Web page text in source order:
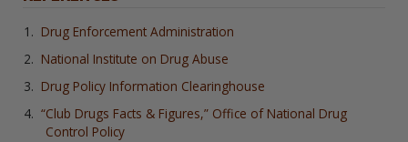
Drug Enforcement Administration
National Institute on Drug Abuse
Drug Policy Information Clearinghouse
“Club Drugs Facts & Figures,” Office of National Drug
Control Policy